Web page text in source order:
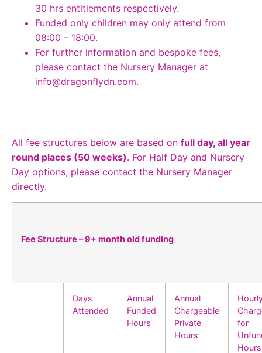
30 hrs entitlements respectively.
Funded only children may only attend from
08:00 – 18:00.
For further information and bespoke fees,
please contact the Nursery Manager at
info@dragonflydn.com.
All fee structures below are based on full day, all year
round places (50 weeks). For Half Day and Nursery
Day options, please contact the Nursery Manager
directly.
Fee Structure – 9+ month old funding
Days
Attended
Annual
Funded
Hours
Annual
Chargeable
Private
Hours
for
Hours